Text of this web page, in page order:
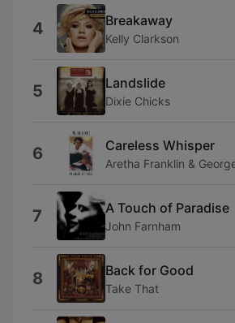
4 Breakaway
Kelly Clarkson
5 Landslide
Dixie Chicks
6 Careless Whisper
Aretha Franklin &
7 A Touch of Paradise
John Farnham
8 Back for Good
Take That